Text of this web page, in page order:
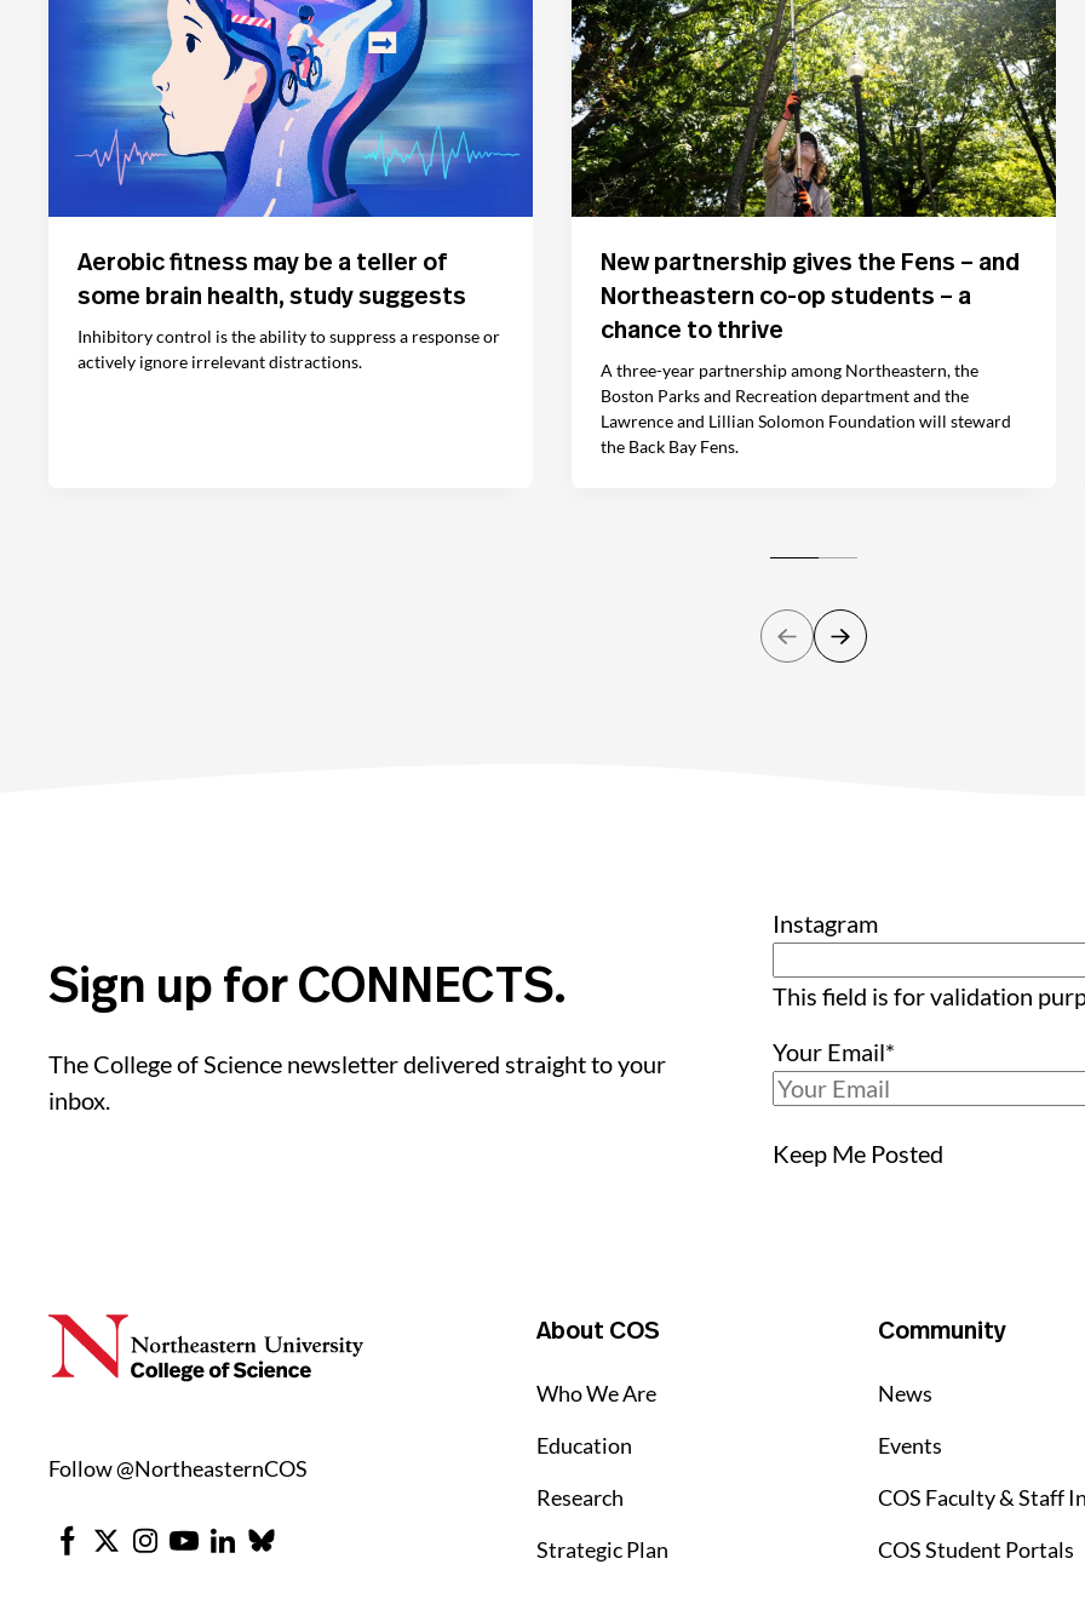
Aerobic fitness may be a teller of
some brain health, study suggests
Inhibitory control is the ability to suppress a response or
actively ignore irrelevant distractions.
New partnership gives the Fens – and
Northeastern co-op students – a
chance to thrive
A three-year partnership among Northeastern, the
Boston Parks and Recreation department and the
Lawrence and Lillian Solomon Foundation will steward
the Back Bay Fens.
Sign up for CONNECTS.
The College of Science newsletter delivered straight to your
inbox.
Instagram
This field is for validation
Your Email*
Keep Me Posted
Follow @NortheasternCOS
Facebook
X Instagram
YoutubeLinkedInBluesky
About COS
Who We Are
Education
Research
Strategic Plan
Community
News
Events
COS Faculty & Staff
COS Student Portals